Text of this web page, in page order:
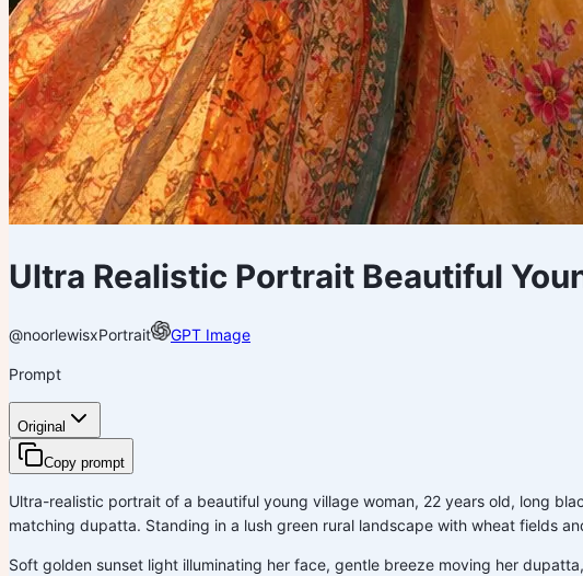
Ultra Realistic Portrait Beautiful
@noorlewisxPortrait GPT Image
Prompt
Original
Copy prompt
Ultra-realistic portrait of a beautiful young village woman, 22 years old, long
matching dupatta. Standing in a lush green rural landscape with wheat fields
Soft golden sunset light illuminating her face, gentle breeze moving her